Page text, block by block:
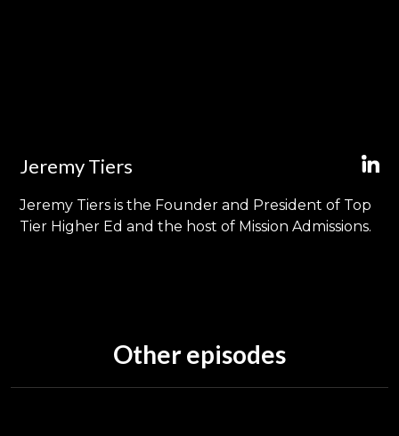
Jeremy Tiers
Jeremy Tiers is the Founder and President of Top
Tier Higher Ed and the host of Mission Admissions.
Other episodes